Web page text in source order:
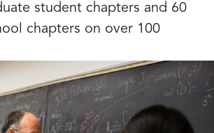
student chapters and 60
chapters on over 100